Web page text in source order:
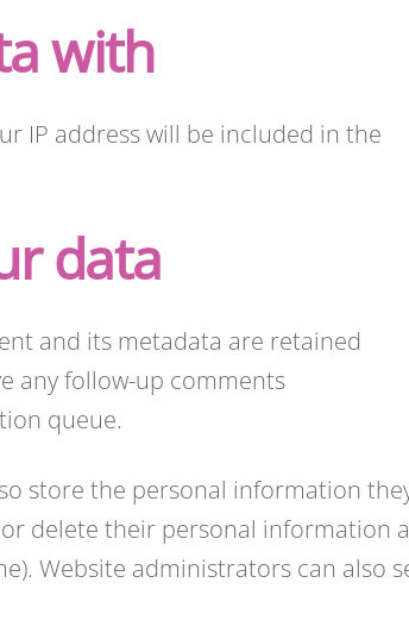
with
IP address will be included in the
data
and its metadata are retained
any follow-up comments
queue.
store the personal information
delete their personal information
Website administrators can also